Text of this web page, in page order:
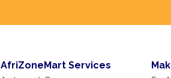
AfriZoneMart Services